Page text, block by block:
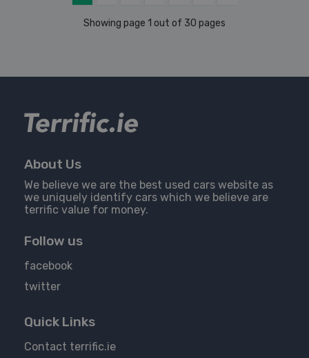
Showing page 1 out of 30 pages
About Us
We believe we are the best used cars website as
we uniquely identify cars which we believe are
terrific value for money.
Follow us
facebook
twitter
Quick Links
Contact terrific.ie